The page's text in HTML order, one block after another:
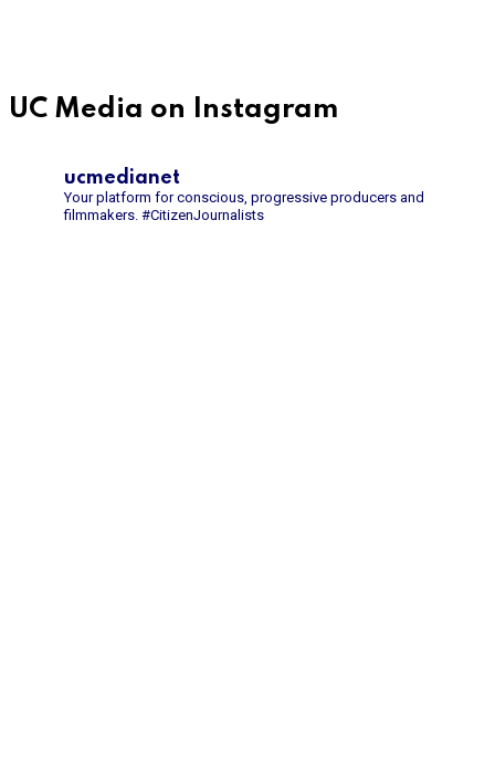
UC Media on Instagram
ucmedianet
Your platform for conscious, progressive producers and
filmmakers. #CitizenJournalists